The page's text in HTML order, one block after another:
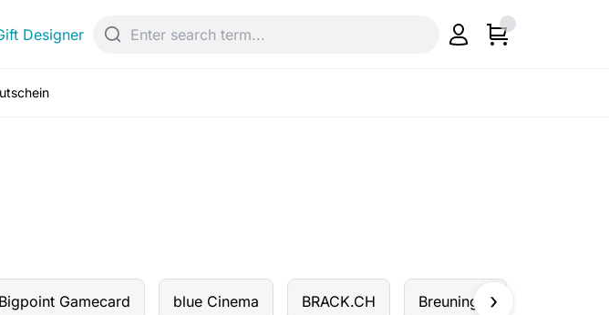
Designer
Bigpoint Gamecard blue Cinema BRACK.CH Breuninger